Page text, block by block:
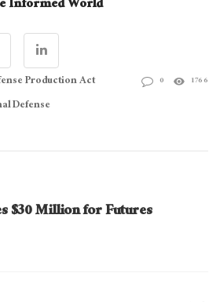
Informed World
Production Act
Defense
0 1766
$30 Million for Futures